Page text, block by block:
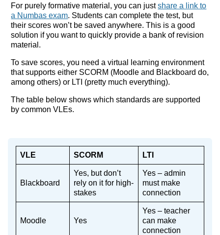
For purely formative material, you can justshare a link to
a Numbas exam. Students can complete the test, but
their scores won’t be saved anywhere. This is a good
solution if you want to quickly provide a bank of revision
material.
To save scores, you need a virtual learning environment
that supports either SCORM (Moodle and Blackboard do,
among others) or LTI (pretty much everything).
The table below shows which standards are supported
by common VLEs.
VLE SCORM LTI
Blackboard
Yes, but don’t
rely on it for high-
stakes
Yes – admin
must make
connection
Moodle Yes
Yes – teacher
can make
connection